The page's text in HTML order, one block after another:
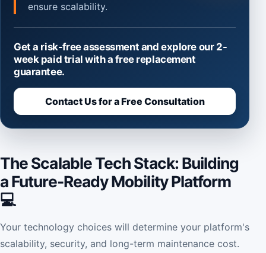
ensure scalability.
Get a risk-free assessment and explore our 2-
week paid trial with a free replacement
guarantee.
Contact Us for a Free Consultation
The Scalable Tech Stack: Building
a Future-Ready Mobility Platform
💻
Your technology choices will determine your platform's
scalability, security, and long-term maintenance cost.